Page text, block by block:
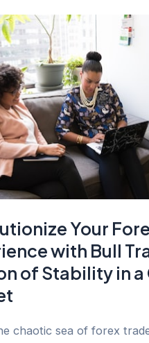
Your
with Bull
of Stability in
chaotic sea of forex